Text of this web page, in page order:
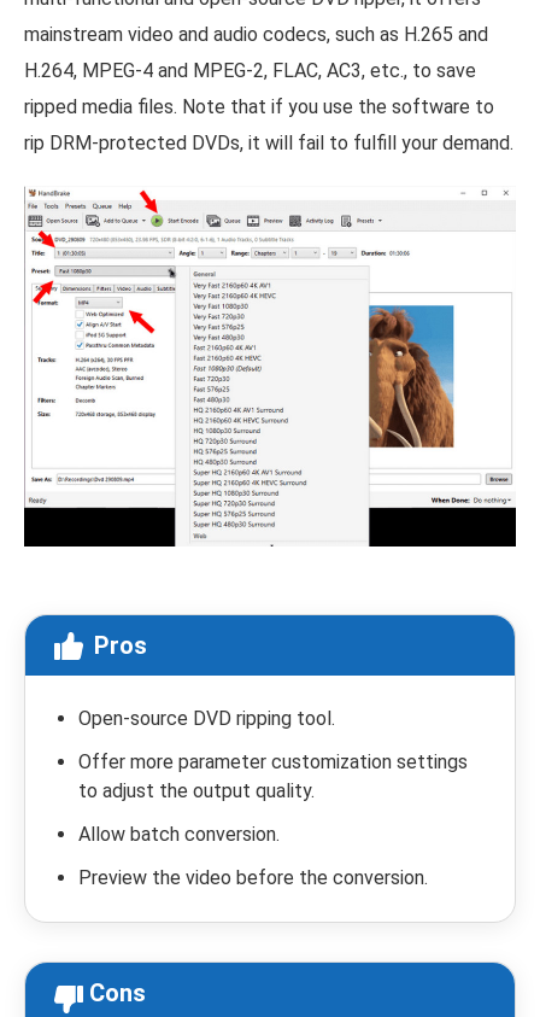
mainstream video and audio codecs, such as H.265 and
H.264, MPEG-4 and MPEG-2, FLAC, AC3, etc., to save
ripped media files. Note that if you use the software to
rip DRM-protected DVDs, it will fail to fulfill your demand.
Pros
Open-source DVD ripping tool.
Offer more parameter customization settings
to adjust the output quality.
Allow batch conversion.
Preview the video before the conversion.
Cons